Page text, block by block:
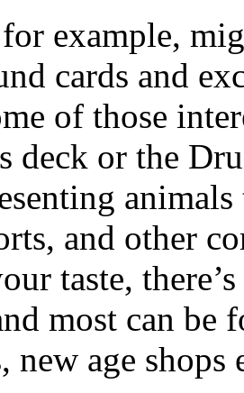
example,
cards and
of those
deck or the
and other
taste,
most can be
new age shops